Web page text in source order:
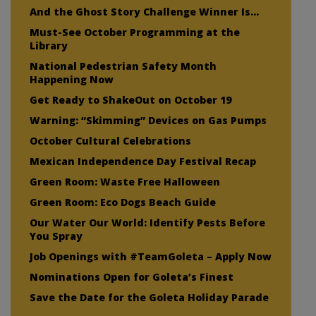
And the Ghost Story Challenge Winner Is…
Must-See October Programming at the
Library
National Pedestrian Safety Month
Happening Now
Get Ready to ShakeOut on October 19
Warning: “Skimming” Devices on Gas Pumps
October Cultural Celebrations
Mexican Independence Day Festival Recap
Green Room: Waste Free Halloween
Green Room: Eco Dogs Beach Guide
Our Water Our World: Identify Pests Before
You Spray
Job Openings with #TeamGoleta – Apply Now
Nominations Open for Goleta’s Finest
Save the Date for the Goleta Holiday Parade